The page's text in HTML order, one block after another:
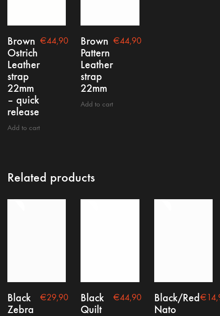
Brown
Ostrich
Leather
strap
22mm
– quick
release
Add to cart
€44,90
Brown
Pattern
Leather
strap
22mm
Add to cart
€44,90
Related products
Black
Zebra
€29,90
Black
Quilt
€44,90
Black/Red
Nato
€
Privacy policy